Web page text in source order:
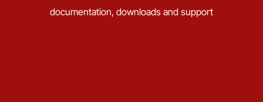
documentation, downloads and support